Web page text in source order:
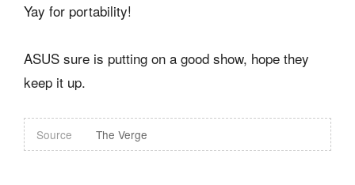
Yay for portability!
ASUS sure is putting on a good show, hope they
keep it up.
Source The Verge